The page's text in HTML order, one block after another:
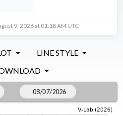
9, 2026 at 01:18 AM UTC
LINE STYLE